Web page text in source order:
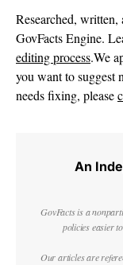
Researched,
GovFacts Engine.
editing process.We
you want to suggest
needs fixing, please
An
GovFacts is a
policies easier
Our articles are